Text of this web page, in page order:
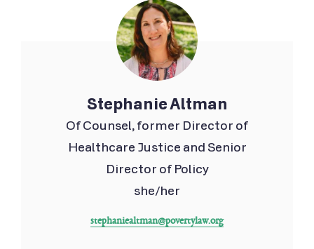
Stephanie Altman
Of Counsel, former Director of
Healthcare Justice and Senior
Director of Policy
she/her
stephaniealtman@povertylaw.org